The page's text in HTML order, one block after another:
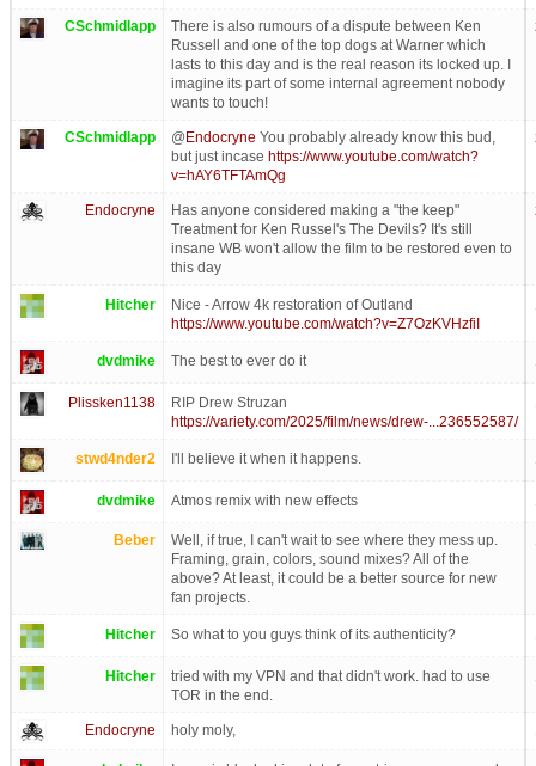
CSchmidlapp
There is also rumours of a dispute between Ken
Russell and one of the top dogs at Warner which
lasts to this day and is the real reason its locked up. I
imagine its part of some internal agreement nobody
wants to touch!
CSchmidlapp @ Endocryne You probably already know this bud,
but just incase https://www.youtube.com/watch?
v=hAY6TFTAmQg
Endocryne
Has anyone considered making a "the keep"
Treatment for Ken Russel's The Devils? It's still
insane WB won't allow the film to be restored even to
this day
Hitcher
Nice - Arrow 4k restoration of Outland
https://www.youtube.com/watch?v=Z7OzKVHzfiI
dvdmike The best to ever do it
Plissken1138
RIP Drew Struzan
https://variety.com/2025/film/news/drew-...236552587/
stwd4nder2 I'll believe it when it happens.
dvdmike Atmos remix with new effects
Beber
Well, if true, I can't wait to see where they mess up.
Framing, grain, colors, sound mixes? All of the
above? At least, it could be a better source for new
fan projects.
Hitcher So what to you guys think of its authenticity?
Hitcher
tried with my VPN and that didn't work. had to use
TOR in the end.
Endocryne holy moly,